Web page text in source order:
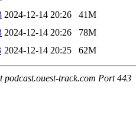
2024-12-14 20:26
41M
2024-12-14 20:26
78M
2024-12-14 20:25 62M
track.com Port 443